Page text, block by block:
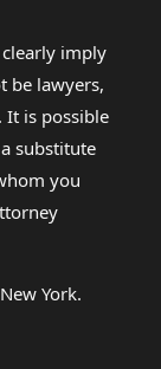
imply
be lawyers,
It is possible
substitute
you
York.